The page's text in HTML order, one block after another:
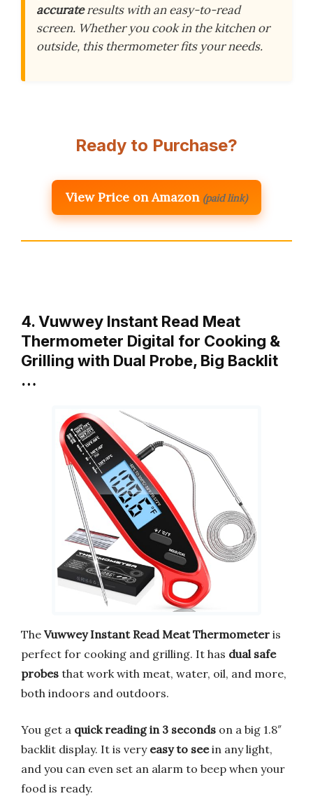
accurateresults with an easy-to-read
screen. Whether you cook in the kitchen or
outside, this thermometer fits your needs.
Ready to Purchase?
View Price on Amazon (paid link)
4. Vuwwey Instant Read Meat
Thermometer Digital for Cooking &
Grilling with Dual Probe, Big Backlit
…
The Vuwwey Instant Read Meat Thermometer is
perfect for cooking and grilling. It has dual safe
probes that work with meat, water, oil, and more,
both indoors and outdoors.
You get a quick reading in 3 seconds on a big 1.8″
backlit display. It is very easy to seein any light,
and you can even set an alarm to beep when your
food is ready.